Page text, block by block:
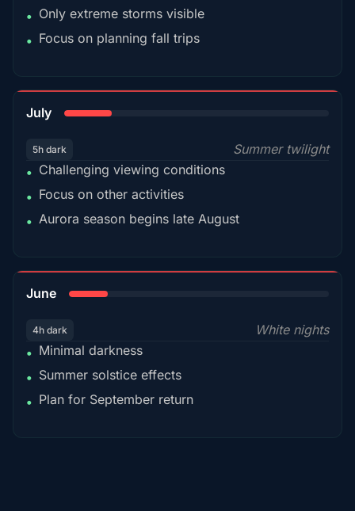
• Only extreme storms visible
• Focus on planning fall trips
July
5h dark
Summer twilight
• Challenging viewing conditions
• Focus on other activities
• Aurora season begins late August
June
4h dark
White nights
• Minimal darkness
• Summer solstice effects
• Plan for September return